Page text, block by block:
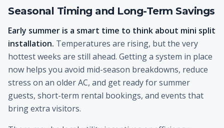
Seasonal Timing and Long-Term Savings
Early summer is a smart time to think about mini split
installation. Temperatures are rising, but the very
hottest weeks are still ahead. Getting a system in place
now helps you avoid mid-season breakdowns, reduce
stress on an older AC, and get ready for summer
guests, short-term rental bookings, and events that
bring extra visitors.